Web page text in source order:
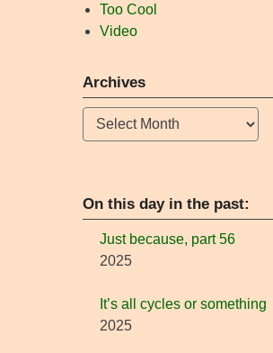
Too Cool
Video
Archives
Archives
On this day in the past:
Just because, part 56
2025
It’s all cycles or something
2025